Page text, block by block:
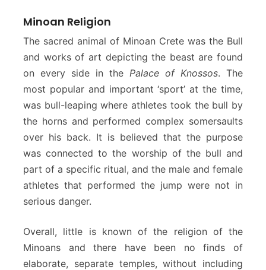
Minoan Religion
The sacred animal of Minoan Crete was the Bull
and works of art depicting the beast are found
on every side in the Palace of Knossos. The
most popular and important ‘sport’ at the time,
was bull-leaping where athletes took the bull by
the horns and performed complex somersaults
over his back. It is believed that the purpose
was connected to the worship of the bull and
part of a specific ritual, and the male and female
athletes that performed the jump were not in
serious danger.
Overall, little is known of the religion of the
Minoans and there have been no finds of
elaborate, separate temples, without including